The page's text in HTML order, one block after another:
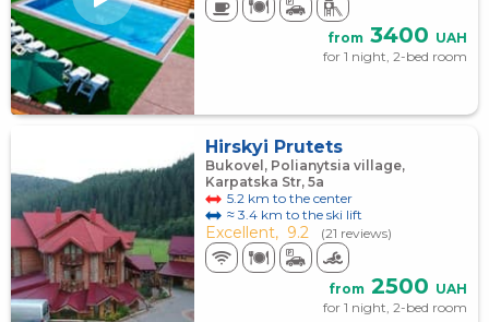
from 3400 UAH
for 1 night, 2-bed room
Hirskyi Prutets
Bukovel, Polianytsia village,
Karpatska Str, 5a
5.2 km to the center
≈ 3.4 km to the ski lift
Excellent, 9.2 (21 reviews)
from 2500 UAH
for 1 night, 2-bed room